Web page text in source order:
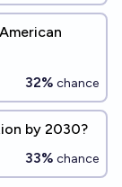
32% chance
by 2030?
33% chance